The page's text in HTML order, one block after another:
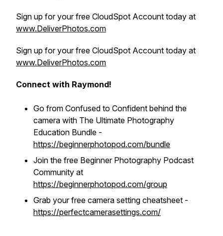
Sign up for your free CloudSpot Account today at
www.DeliverPhotos.com
Sign up for your free CloudSpot Account today at
www.DeliverPhotos.com
Connect with Raymond!
Go from Confused to Confident behind the
camera with The Ultimate Photography
Education Bundle -
https://beginnerphotopod.com/bundle
Join the free Beginner Photography Podcast
Community at
https://beginnerphotopod.com/group
Grab your free camera setting cheatsheet -
https://perfectcamerasettings.com/